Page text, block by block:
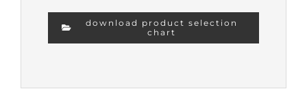
download product selection
chart